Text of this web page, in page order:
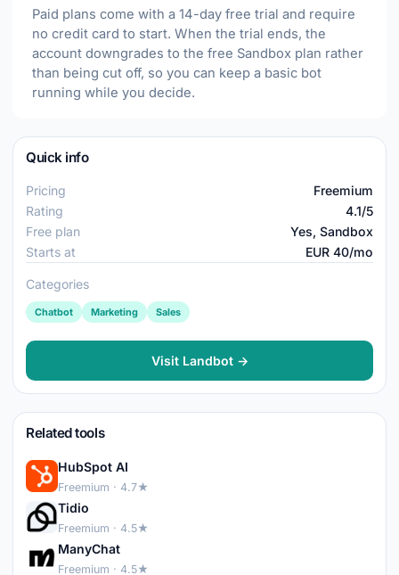
Paid plans come with a 14-day free trial and require
no credit card to start. When the trial ends, the
account downgrades to the free Sandbox plan rather
than being cut off, so you can keep a basic bot
running while you decide.
Quick info
Pricing
Freemium
Rating
4.1/5
Free plan
Yes, Sandbox
Starts at
EUR 40/mo
Categories
Chatbot Marketing Sales
Visit Landbot →
Related tools
HubSpot AI
Freemium · 4.7★
Tidio
Freemium · 4.5★
ManyChat
Freemium · 4.5★